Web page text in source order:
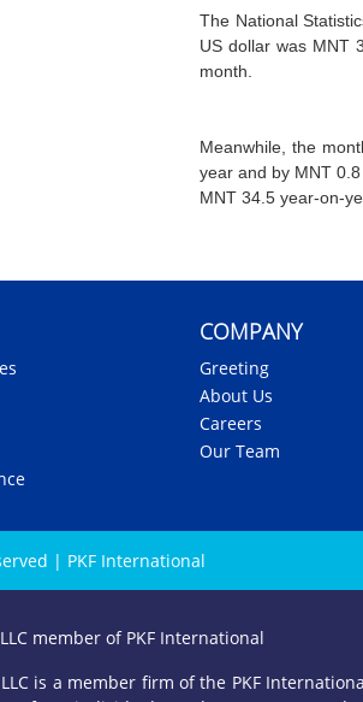
The National
US dollar was MNT
month.
Meanwhile, the
year and by MNT
MNT 34.5 year-on-
COMPANY
Greeting
About Us
Careers
Our Team
| PKF International
member of PKF International
LLC is a member firm of the PKF